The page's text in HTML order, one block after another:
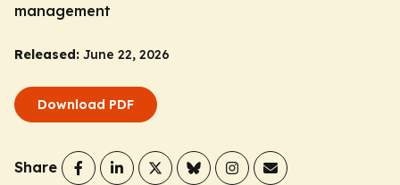
management
Released: June 22, 2026
Download PDF
Share